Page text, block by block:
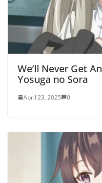
We’ll Never Get
Yosuga no Sora
April 23, 2025 0